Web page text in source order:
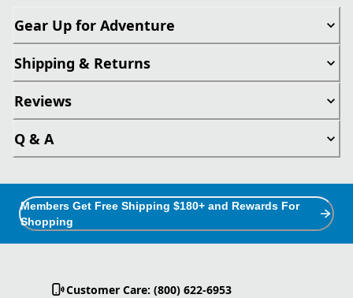
Gear Up for Adventure
Shipping & Returns
Reviews
Q & A
Members Get Free Shipping $180+ and Rewards For
Shopping
Customer Care: (800) 622-6953